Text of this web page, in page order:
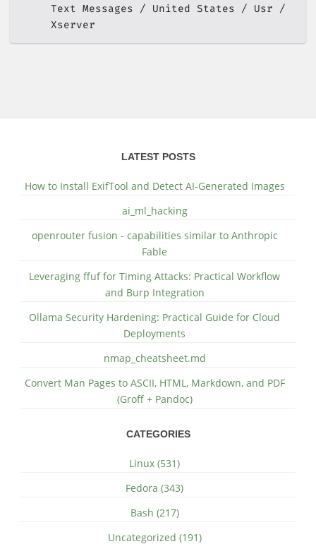
Text Messages
United States
Usr
Xserver
LATEST POSTS
How to Install ExifTool and Detect AI-Generated Images
ai_ml_hacking
openrouter fusion - capabilities similar to Anthropic
Fable
Leveraging ffuf for Timing Attacks: Practical Workflow
and Burp Integration
Ollama Security Hardening: Practical Guide for Cloud
Deployments
nmap_cheatsheet.md
Convert Man Pages to ASCII, HTML, Markdown, and PDF
(Groff + Pandoc)
CATEGORIES
Linux (531)
Fedora (343)
Bash (217)
Uncategorized (191)